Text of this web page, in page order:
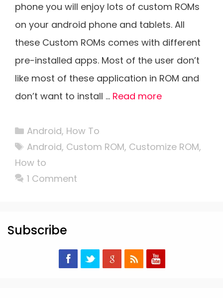
phone you will enjoy lots of custom ROMs
on your android phone and tablets. All
these Custom ROMs comes with different
pre-installed apps. Most of the user don’t
like most of these application in ROM and
don’t want to install … Read more
Categories
Android, How To
Tags
Android, Custom ROM, Customize ROM,
How to
1 Comment
Subscribe